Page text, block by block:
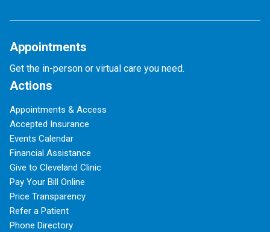
Appointments
Get the in-person or virtual care you need.
Actions
Appointments & Access
Accepted Insurance
Events Calendar
Financial Assistance
Give to Cleveland Clinic
Pay Your Bill Online
Price Transparency
Refer a Patient
Phone Directory